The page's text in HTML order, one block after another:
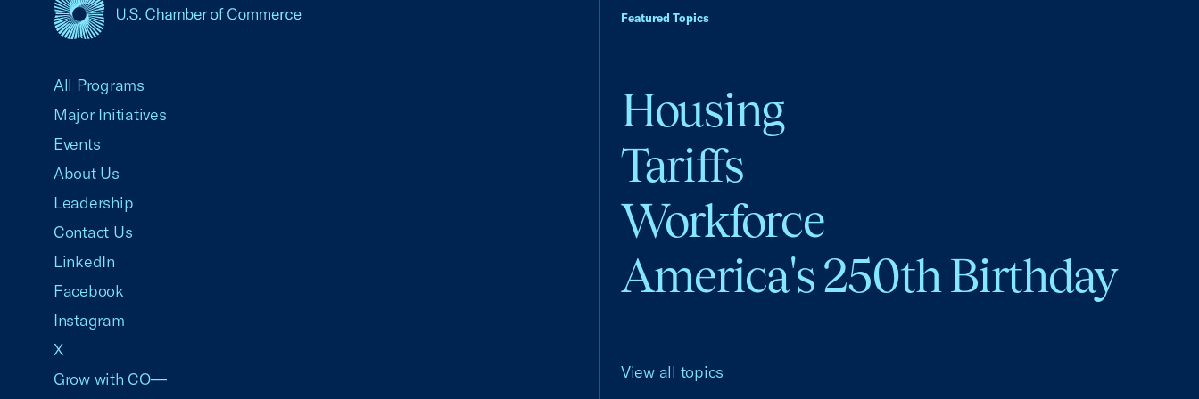
Featured Topics
Housing
Tariffs
Workforce
America's 250th Birthday
View all topics
All Programs
Major Initiatives
Events
About Us
Leadership
Contact Us
LinkedIn
Facebook
Instagram
X
Grow with CO—